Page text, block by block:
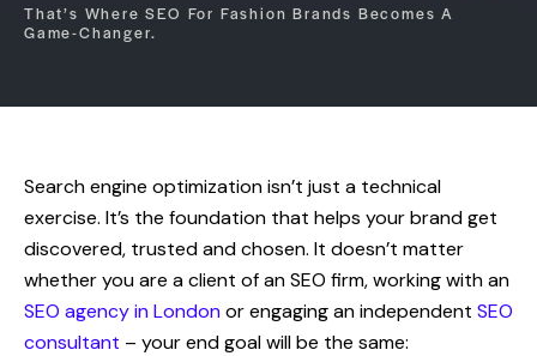
That’s Where SEO For Fashion Brands Becomes A
Game-Changer.
Search engine optimization isn’t just a technical
exercise. It’s the foundation that helps your brand get
discovered, trusted and chosen. It doesn’t matter
whether you are a client of an SEO firm, working with an
SEO agency in Londonor engaging an independent SEO
consultant – your end goal will be the same: